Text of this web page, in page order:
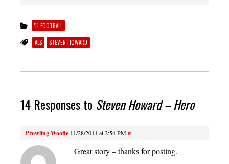
'11 FOOTBALL
ALS STEVEN HOWARD
14 Responses to Steven Howard – Hero
Prowling Woofie 11/28/2011 at 2:54 PM#
Great story – thanks for posting.